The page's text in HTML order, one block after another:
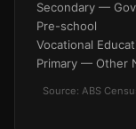
Pre-school
Vocational
Source: ABS